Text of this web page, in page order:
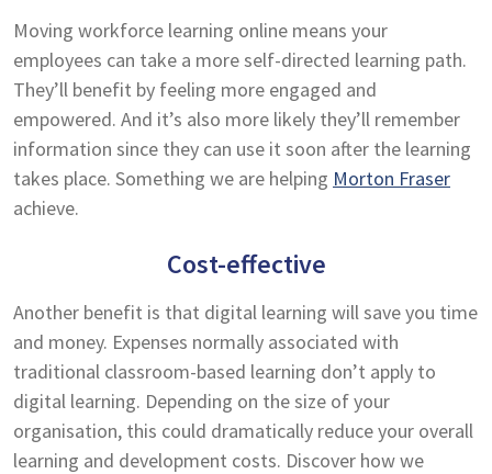
Moving workforce learning online means your
employees can take a more self-directed learning path.
They’ll benefit by feeling more engaged and
empowered. And it’s also more likely they’ll remember
information since they can use it soon after the learning
takes place. Something we are helping Morton Fraser
achieve.
Cost-effective
Another benefit is that digital learning will save you time
and money. Expenses normally associated with
traditional classroom-based learning don’t apply to
digital learning. Depending on the size of your
organisation, this could dramatically reduce your overall
learning and development costs. Discover how we